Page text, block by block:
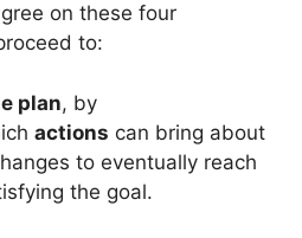
on these four
to:
plan, by
actions can bring about
to eventually reach
the goal.